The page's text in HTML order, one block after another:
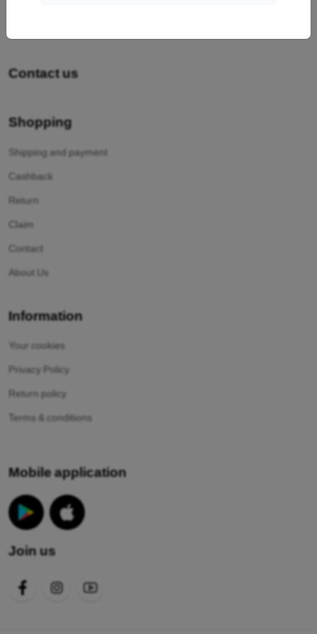
Contact us
Shopping
Shipping and payment
Cashback
Return
Claim
Contact
About Us
Information
Your cookies
Privacy Policy
Return policy
Terms & conditions
Mobile application
Join us